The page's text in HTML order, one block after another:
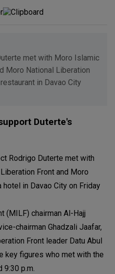
met with Moro Islamic
Moro National Liberation
in Davao City
Duterte's
Rodrigo Duterte met with
Front and Moro
hotel in Davao City on Friday
(MILF) chairman Al-Hajj
chairman Ghadzali Jaafar,
Front leader Datu Abul
key figures who met with the
9:30 p.m.